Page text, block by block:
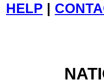
HELP |